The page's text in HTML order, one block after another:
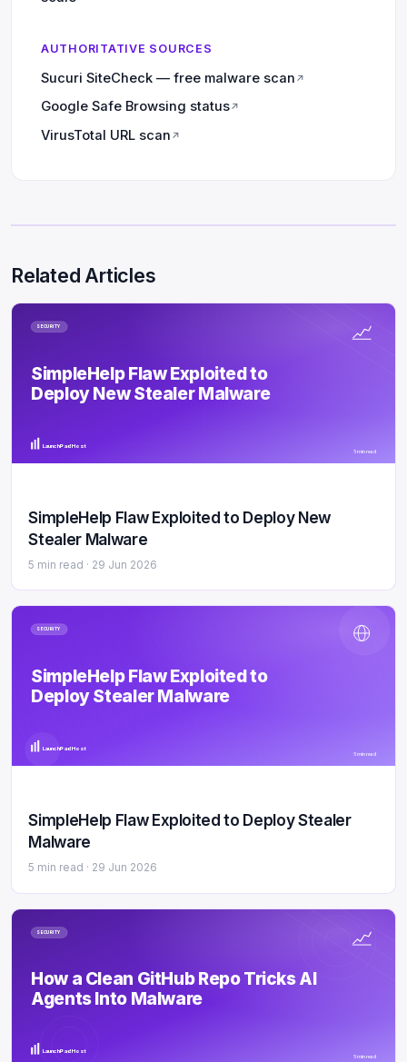
AUTHORITATIVE SOURCES
Sucuri SiteCheck — free malware scan ↗
Google Safe Browsing status↗
VirusTotal URL scan ↗
Related Articles
SECURITY
SimpleHelp Flaw Exploited to
Deploy New Stealer Malware
LaunchPad Host
5 min read
SimpleHelp Flaw Exploited to Deploy New
Stealer Malware
5 min read · 29 Jun 2026
SECURITY
SimpleHelp Flaw Exploited to
Deploy Stealer Malware
LaunchPad Host
5 min read
SimpleHelp Flaw Exploited to Deploy Stealer
Malware
5 min read · 29 Jun 2026
SECURITY
How a Clean GitHub Repo Tricks AI
Agents Into Malware
LaunchPad Host
5 min read